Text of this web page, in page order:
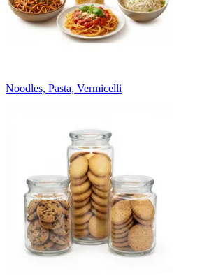
Noodles, Pasta, Vermicelli